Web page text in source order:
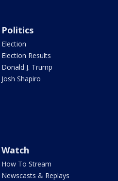
Politics
Election
Election Results
Donald J. Trump
Josh Shapiro
Watch
How To Stream
Newscasts & Replays